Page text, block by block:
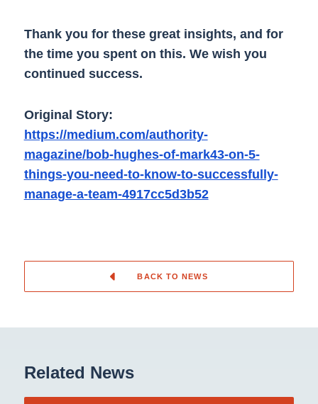
Thank you for these great insights, and for
the time you spent on this. We wish you
continued success.
Original Story:
https://medium.com/authority-
magazine/bob-hughes-of-mark43-on-5-
things-you-need-to-know-to-successfully-
manage-a-team-4917cc5d3b52
BACK TO NEWS
Related News